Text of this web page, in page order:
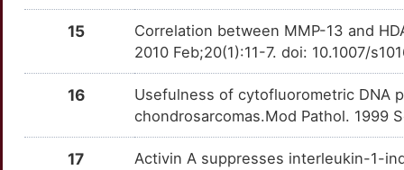
P
OT4SPU0
U
Strong
OTDR3VB
D
OT1DWGX
C
Strong
OTG8RV8
Strong
15
Correlation between MMP-13 and
2010 Feb;20(1):11-7. doi: 10.1007/
16
Usefulness of cytofluorometric DNA
chondrosarcomas.Mod Pathol. 1999
17
Activin A suppresses interleukin-1-